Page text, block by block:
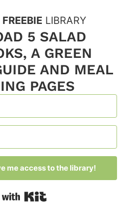
FREEBIE LIBRARY
5 SALAD
A GREEN
AND MEAL
PAGES
me access to the library!
Built with Kit